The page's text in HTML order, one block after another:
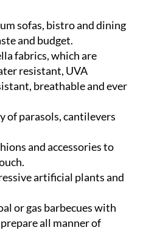
and budget.
fabrics, which are
resistant, UVA
breathable and ever
of parasols, cantilevers
and accessories to
artificial plants and
or gas barbecues with
all manner of